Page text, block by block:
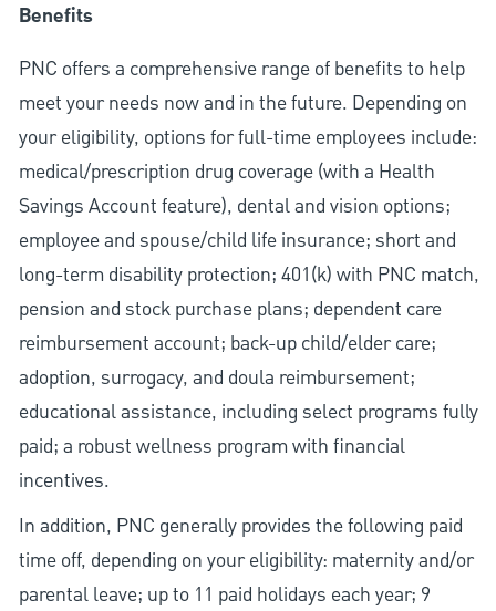
Benefits
PNC offers a comprehensive range of benefits to help
meet your needs now and in the future. Depending on
your eligibility, options for full-time employees include:
medical/prescription drug coverage (with a Health
Savings Account feature), dental and vision options;
employee and spouse/child life insurance; short and
long-term disability protection; 401(k) with PNC match,
pension and stock purchase plans; dependent care
reimbursement account; back-up child/elder care;
adoption, surrogacy, and doula reimbursement;
educational assistance, including select programs fully
paid; a robust wellness program with financial
incentives.
In addition, PNC generally provides the following paid
time off, depending on your eligibility: maternity and/or
parental leave; up to 11 paid holidays each year; 9